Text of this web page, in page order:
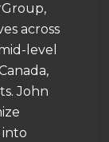
across
level
John